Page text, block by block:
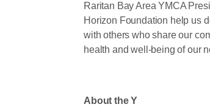
Raritan Bay Area YMCA
Horizon Foundation help us
with others who share our
health and well-being of our
About the Y